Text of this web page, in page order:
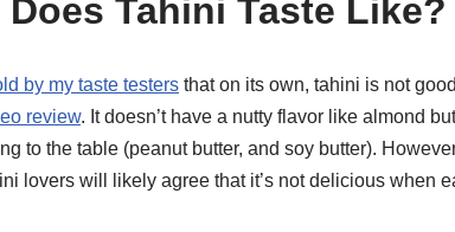
Does Tahini Taste Like?
by my taste testers that on its own, tahini is not
review. It doesn’t have a nutty flavor like almond
to the table (peanut butter, and soy butter).
lovers will likely agree that it’s not delicious when